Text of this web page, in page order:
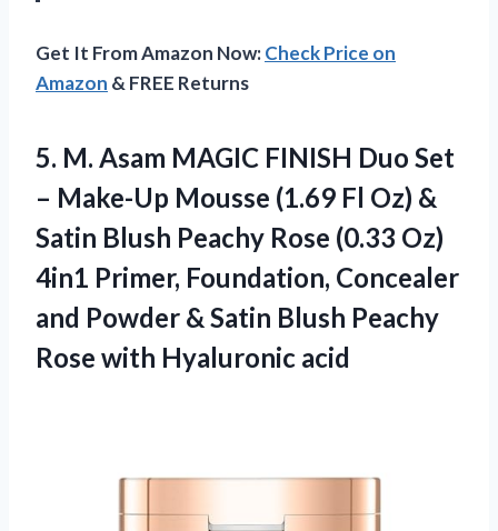
Get It From Amazon Now:Check Price on
Amazon & FREE Returns
5. M. Asam MAGIC FINISH Duo Set
– Make-Up Mousse (1.69 Fl Oz) &
Satin Blush Peachy Rose (0.33 Oz)
4in1 Primer, Foundation, Concealer
and Powder & Satin Blush Peachy
Rose with Hyaluronic acid